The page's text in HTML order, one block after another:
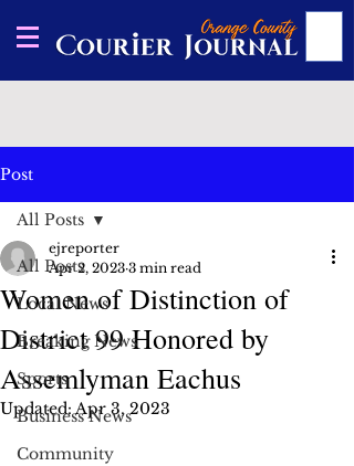
Post
All Posts
Local News
Breaking News
Sports
Business News
Community
All Posts
Women of Distinction of
District 99 Honored by
Assemlyman Eachus
ejreporter
Apr 2, 2023 3 min read
Updated:Apr 3, 2023